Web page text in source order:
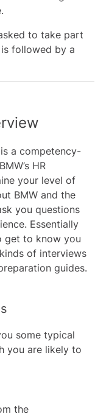
to take part
followed by a
a competency-
HR
your level of
BMW and the
you questions
Essentially
get to know you
of interviews
guides.
some typical
you are likely to
the